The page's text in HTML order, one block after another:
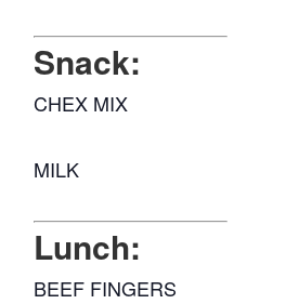
Snack:
CHEX MIX
MILK
Lunch:
BEEF FINGERS